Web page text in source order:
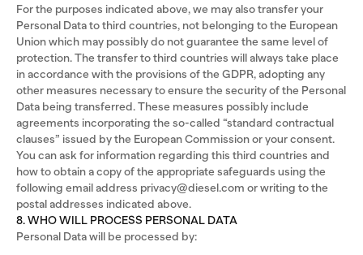
For the purposes indicated above, we may also transfer your
Personal Data to third countries, not belonging to the European
Union which may possibly do not guarantee the same level of
protection. The transfer to third countries will always take place
in accordance with the provisions of the GDPR, adopting any
other measures necessary to ensure the security of the Personal
Data being transferred. These measures possibly include
agreements incorporating the so-called “standard contractual
clauses” issued by the European Commission or your consent.
You can ask for information regarding this third countries and
how to obtain a copy of the appropriate safeguards using the
following email address privacy@diesel.com or writing to the
postal addresses indicated above.
8. WHO WILL PROCESS PERSONAL DATA
Personal Data will be processed by: